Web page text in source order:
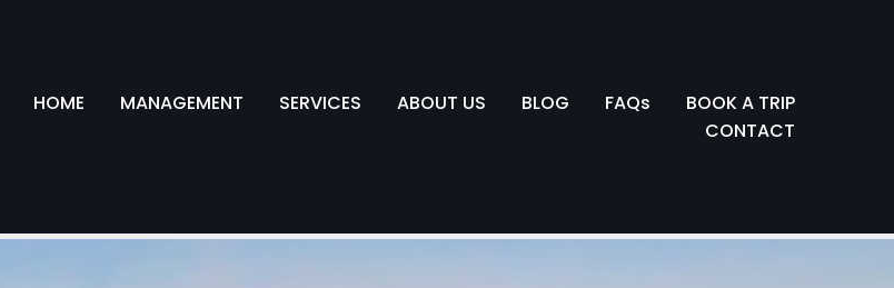
HOME MANAGEMENT SERVICES ABOUT US BLOG FAQs
BOOK A TRIP
CONTACT